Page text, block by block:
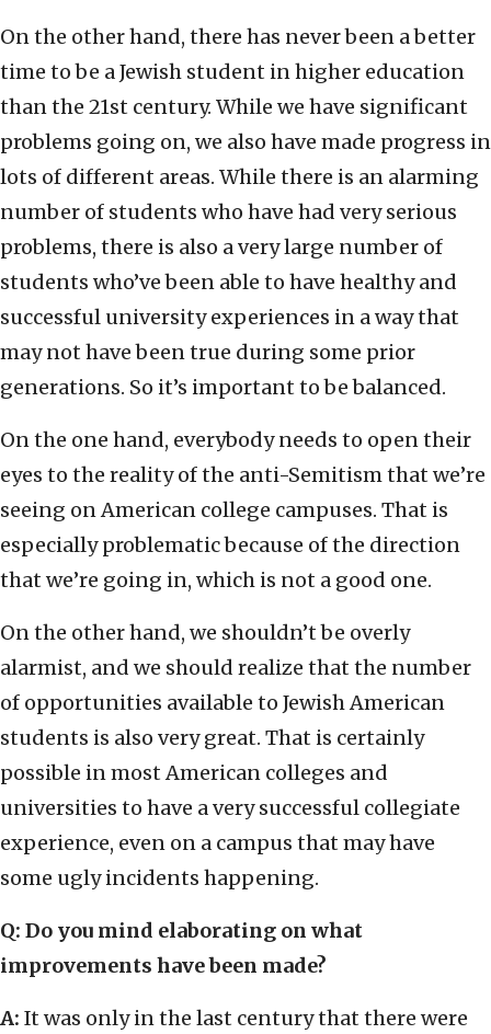
On the other hand, there has never been a better
time to be a Jewish student in higher education
than the 21st century. While we have significant
problems going on, we also have made progress in
lots of different areas. While there is an alarming
number of students who have had very serious
problems, there is also a very large number of
students who’ve been able to have healthy and
successful university experiences in a way that
may not have been true during some prior
generations. So it’s important to be balanced.
On the one hand, everybody needs to open their
eyes to the reality of the anti-Semitism that we’re
seeing on American college campuses. That is
especially problematic because of the direction
that we’re going in, which is not a good one.
On the other hand, we shouldn’t be overly
alarmist, and we should realize that the number
of opportunities available to Jewish American
students is also very great. That is certainly
possible in most American colleges and
universities to have a very successful collegiate
experience, even on a campus that may have
some ugly incidents happening.
Q: Do you mind elaborating on what
improvements have been made?
A: It was only in the last century that there were